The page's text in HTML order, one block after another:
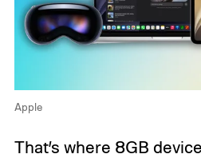
Apple
That’s where 8GB